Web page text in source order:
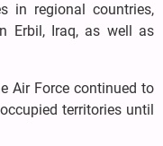
in regional countries,
Erbil, Iraq, as well as
Air Force continued to
territories until